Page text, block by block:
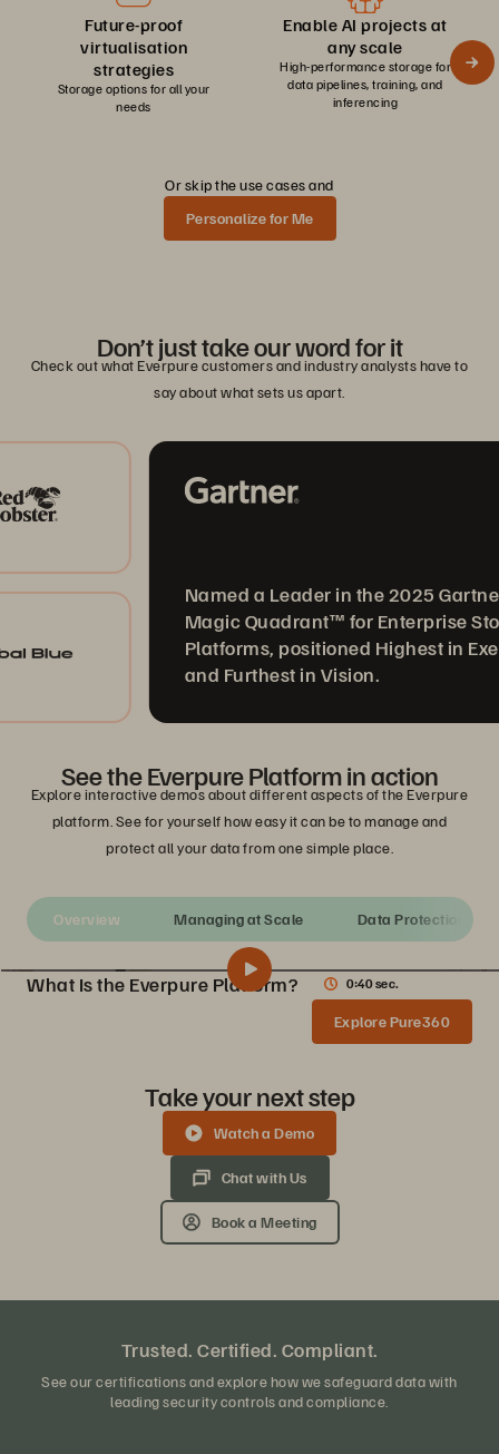
Future-proof
virtualisation
strategies
Storage options for all your
needs
Enable AI projects at
any scale
High-performance storage for
data pipelines, training, and
inferencing
Or skip the use cases and
Personalize for Me
Don’t just take our word for it
Check out what Everpure customers and industry analysts have to
say about what sets us apart.
Named a Leader in the 2025 Gartner®
Magic Quadrant™ for Enterprise Storage
Platforms, positioned Highest in
and Furthest in Vision.
See the Everpure Platform in action
Explore interactive demos about different aspects of the Everpure
platform. See for yourself how easy it can be to manage and
protect all your data from one simple place.
Overview Managing at Scale Data Protection
What Is the Everpure Platform?
See how the Everpure Storage platform unifies all your data storage on a single, as-a-service platform that’s simple to deploy, run, and manage.
Share
What Is the Everpure Platform? 0:40 sec.
Explore Pure360
Take your next step
Watch a Demo
Chat with Us
Book a Meeting
Trusted. Certified. Compliant.
See our certifications and explore how we safeguard data with
leading security controls and compliance.